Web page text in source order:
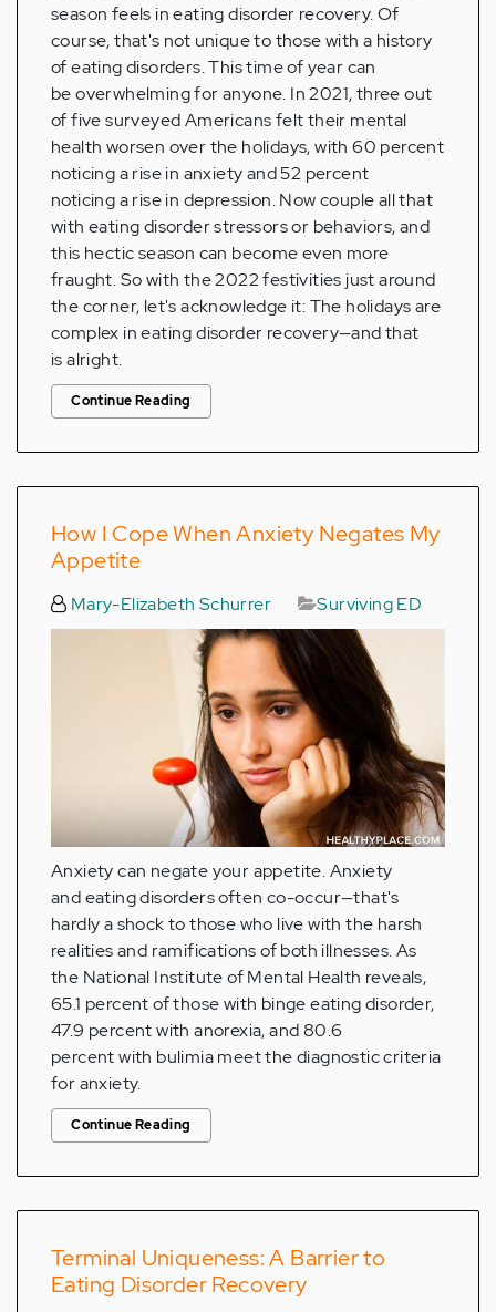
season feels in eating disorder recovery. Of
course, that's not unique to those with a history
of eating disorders. This time of year can
be overwhelming for anyone. In 2021, three out
of five surveyed Americans felt their mental
health worsen over the holidays, with 60 percent
noticing a rise in anxiety and 52 percent
noticing a rise in depression. Now couple all that
with eating disorder stressors or behaviors, and
this hectic season can become even more
fraught. So with the 2022 festivities just around
the corner, let's acknowledge it: The holidays are
complex in eating disorder recovery—and that
is alright.
Continue Reading
How I Cope When Anxiety Negates My
Appetite
Mary-Elizabeth Schurrer Surviving ED
Anxiety can negate your appetite. Anxiety
and eating disorders often co-occur—that's
hardly a shock to those who live with the harsh
realities and ramifications of both illnesses. As
the National Institute of Mental Health reveals,
65.1 percent of those with binge eating disorder,
47.9 percent with anorexia, and 80.6
percent with bulimia meet the diagnostic criteria
for anxiety.
Continue Reading
Terminal Uniqueness: A Barrier to
Eating Disorder Recovery